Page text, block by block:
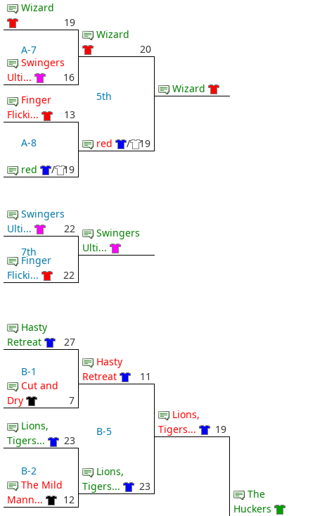
Wizard
19
A-7
Swingers
Ulti...
16
Finger
Flicki...
13
A-8
red / 19
Wizard
20
5th
red / 19
Wizard
Swingers
Ulti...
22
7th
Finger
Flicki...
22
Swingers
Ulti...
Hasty
Retreat
27
B-1
Cut and
Dry
7
Lions,
Tigers...
23
B-2
The Mild
Mann...
12
Hasty
Retreat
11
B-5
Lions,
Tigers...
23
Lions,
Tigers...
19
The
Huckers